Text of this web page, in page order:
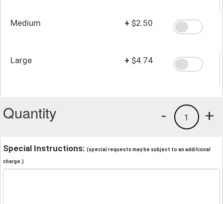
Medium + $2.50
Large + $4.74
Quantity +
1
-
Special Instructions: (special requests may be subject to an additional
charge.)